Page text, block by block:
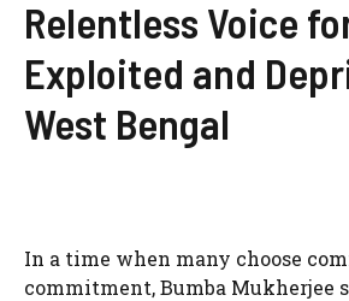
Relentless Voice
Exploited and
West Bengal
In a time when many choose
commitment, Bumba Mukherjee